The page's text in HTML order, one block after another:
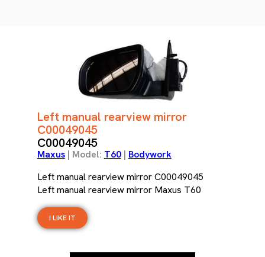
Left manual rearview mirror
C00049045
C00049045
Maxus| Model: T60| Bodywork
Left manual rearview mirror C00049045
Left manual rearview mirror Maxus T60
I LIKE IT